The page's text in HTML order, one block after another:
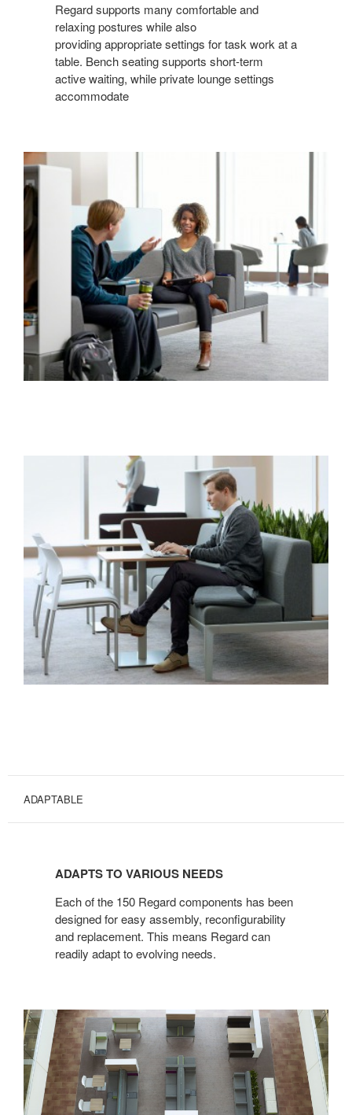
Regard supports many comfortable and
relaxing postures while also
providing appropriate settings for task work at a
table. Bench seating supports short-term
active waiting, while private lounge settings
accommodate
ADAPTABLE
VARIOUS
NEEDS
ADAPTS TO VARIOUS NEEDS
Each of the 150 Regard components has been
designed for easy assembly, reconfigurability
and replacement. This means Regard can
readily adapt to evolving needs.